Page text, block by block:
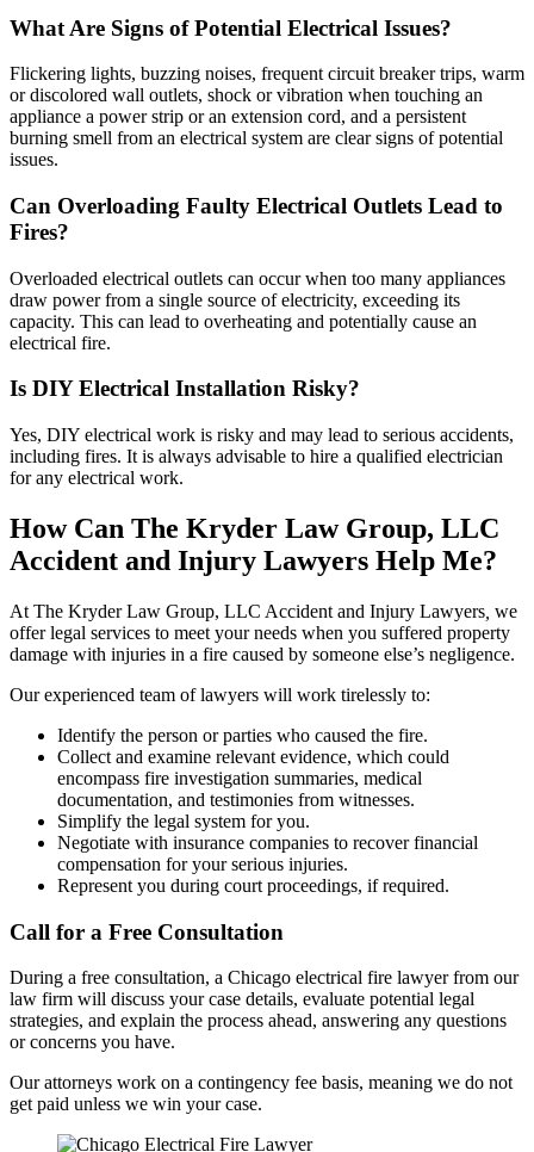
What Are Signs of Potential Electrical Issues?
Flickering lights, buzzing noises, frequent circuit breaker trips, warm
or discolored wall outlets, shock or vibration when touching an
appliance a power strip or an extension cord, and a persistent
burning smell from an electrical system are clear signs of potential
issues.
Can Overloading Faulty Electrical Outlets Lead to
Fires?
Overloaded electrical outlets can occur when too many appliances
draw power from a single source of electricity, exceeding its
capacity. This can lead to overheating and potentially cause an
electrical fire.
Is DIY Electrical Installation Risky?
Yes, DIY electrical work is risky and may lead to serious accidents,
including fires. It is always advisable to hire a qualified electrician
for any electrical work.
How Can The Kryder Law Group, LLC
Accident and Injury Lawyers Help Me?
At The Kryder Law Group, LLC Accident and Injury Lawyers we
offer legal services to meet your needs when you suffered property
damage with injuries in a fire caused by someone else’s negligence.
Our experienced team of lawyers will work tirelessly to:
Identify the person or parties who caused the fire.
Collect and examine relevant evidence, which could
encompass fire investigation summaries, medical
documentation, and testimonies from witnesses.
Simplify the legal system for you.
Negotiate with insurance companies to recover financial
compensation for your serious injuries.
Represent you during court proceedings, if required.
Call for a Free Consultation
During a free consultation, a Chicago electrical fire lawyer from our
law firm will discuss your case details, evaluate potential legal
strategies, and explain the process ahead, answering any questions
or concerns you have.
Our attorneys work on a contingency fee basis, meaning we do not
get paid unless we win your case.